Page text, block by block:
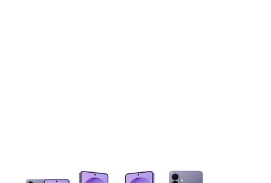
This carousel contains a column of small thumbnails.